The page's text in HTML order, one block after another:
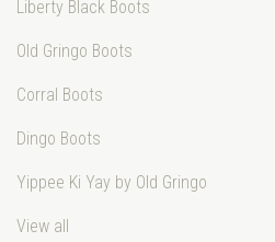
Liberty Black Boots
Old Gringo Boots
Corral Boots
Dingo Boots
Yippee Ki Yay by Old Gringo
View all